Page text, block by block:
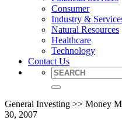
Consumer
Industry &
Natural Resources
Healthcare
Technology
Contact Us
General Investing >> Money
30, 2007